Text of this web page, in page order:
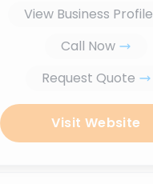
View Business Profile
Call Now
Request Quote
Visit Website